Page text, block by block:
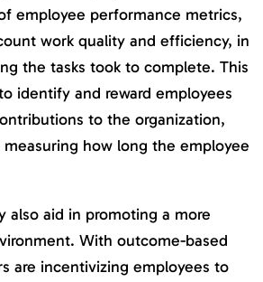
employee performance metrics,
work quality and efficiency, in
the tasks took to complete. This
identify and reward employees
to the organization,
how long the employee
also aid in promoting a more
With outcome-based
are incentivizing employees to